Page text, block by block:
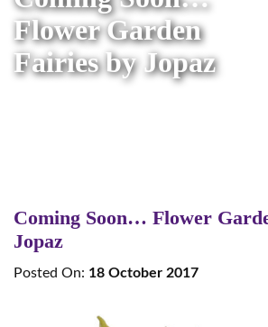
Flower Garden
Fairies by Jopaz
Coming Soon… Flower
Jopaz
Posted On: 18 October 2017